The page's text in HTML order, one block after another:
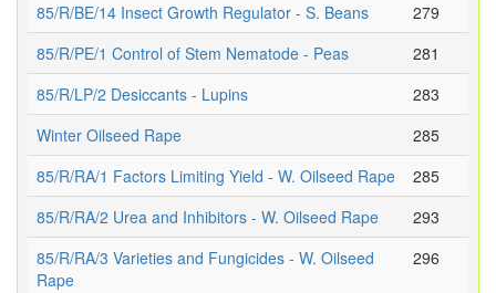
85/R/BE/14 Insect Growth Regulator - S. Beans
279
85/R/PE/1 Control of Stem Nematode - Peas
281
85/R/LP/2 Desiccants - Lupins
283
Winter Oilseed Rape
285
85/R/RA/1 Factors Limiting Yield - W. Oilseed Rape
285
85/R/RA/2 Urea and Inhibitors - W. Oilseed Rape
293
85/R/RA/3 Varieties and Fungicides - W. Oilseed
Rape
296